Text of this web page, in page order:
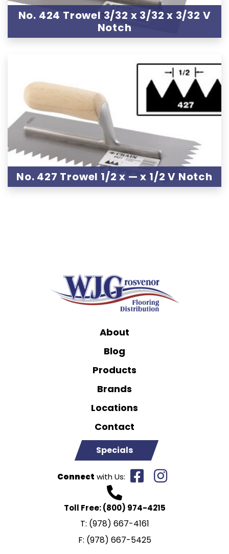
No. 424 Trowel 3/32 x 3/32 x 3/32 V
Notch
No. 427 Trowel 1/2 x — x 1/2 V Notch
About
Blog
Products
Brands
Locations
Contact
Specials
Connect with Us:
Toll Free:(800) 974-4215
T: (978) 667-4161
F: (978) 667-5425